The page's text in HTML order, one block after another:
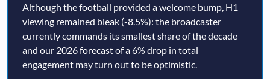
Although the football provided a welcome bump, H1
viewing remained bleak (-8.5%): the broadcaster
currently commands its smallest share of the decade
and our 2026 forecast of a 6% drop in total
engagement may turn out to be optimistic.